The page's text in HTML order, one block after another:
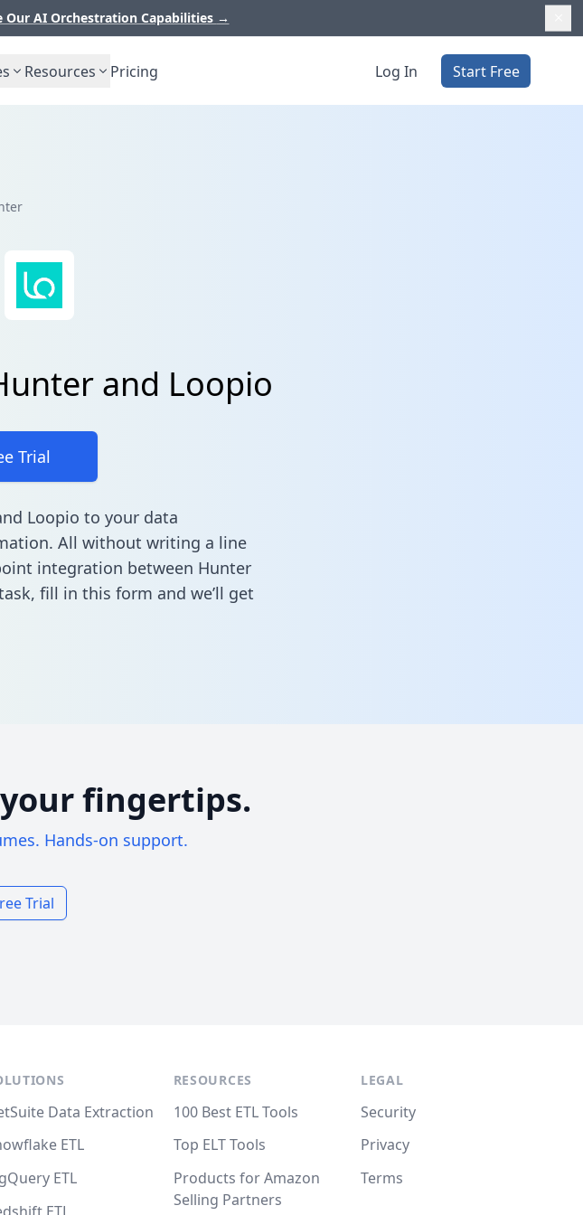
Our AI Orchestration Capabilities →
Resources Pricing Log In Start Free
and Loopio
Trial
Loopio to your data
All without writing a line
integration between Hunter
fill in this form and we’ll get
fingertips.
Hands-on support.
Trial
Data Extraction
ETL
ETL
RESOURCES
100 Best ETL Tools
Top ELT Tools
Products for Amazon
Selling Partners
LEGAL
Security
Privacy
Terms